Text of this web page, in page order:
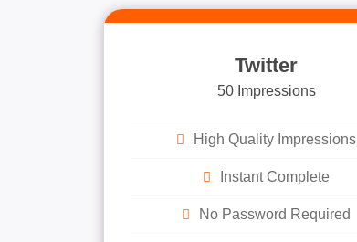
Twitter
50 Impressions
High Quality Impressions
Instant Complete
No Password Required